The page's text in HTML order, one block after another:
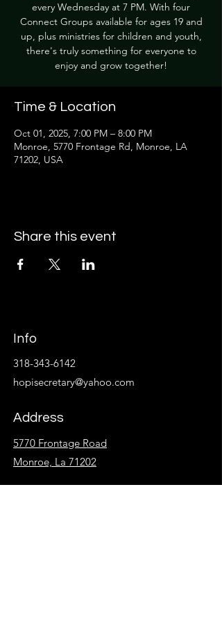
every Wednesday at 7 PM. With four
Connect Groups available for ages 19 and
up, plus ministries for children and youth,
there's truly something for everyone to
enjoy and grow together!
Time & Location
Oct 01, 2025, 7:00 PM – 8:00 PM
Monroe, 5770 Frontage Rd, Monroe, LA
71202, USA
Share this event
Info
318-343-6142
hopisecretary@yahoo.com
Address
5770 Frontage Road
Monroe, La 71202